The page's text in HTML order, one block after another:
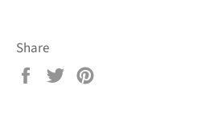
Share
Share
Tweet